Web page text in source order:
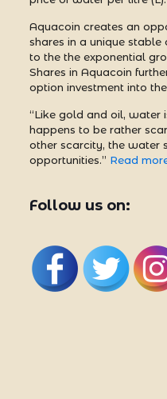
Aquacoin creates an
shares in a unique
to the the exponential
Shares in Aquacoin
option investment into
“Like gold and oil, water
happens to be rather
other scarcity, the water
opportunities.” Read
Follow us on: